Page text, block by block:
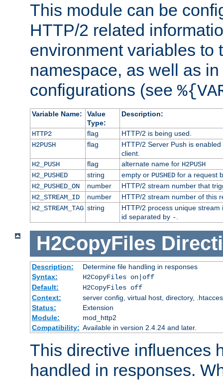
This module can be
HTTP/2 related
environment variables to
namespace, as well as
configurations (see
Variable Name:
Value
Type:
Description:
HTTP2 flag
HTTP/2 is being used.
H2PUSH
flag
HTTP/2 Server Push is
client.
H2_PUSH
flag alternate name for H2PUSH
H2_PUSHED
string empty or PUSHEDfor a request
H2_PUSHED_ON
number
HTTP/2 stream number that
H2_STREAM_ID
number
HTTP/2 stream number of this
H2_STREAM_TAG string
HTTP/2 process unique
id separated by -.
H2CopyFiles
Description:
Determine file handling in responses
Syntax:
H2CopyFiles on|off
Default:
H2CopyFiles off
Context:
server config, virtual host, directory,
Status:
Extension
Module:
mod_http2
Compatibility: Available in version 2.4.24 and later.
This directive influences
handled in responses.